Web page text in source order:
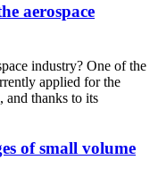
aerospace
industry? One of the
applied for the
and thanks to its
of small volume